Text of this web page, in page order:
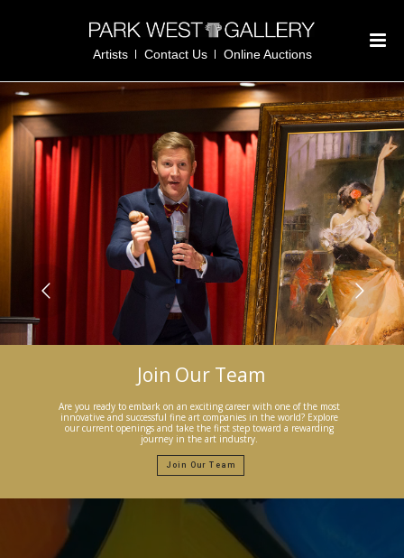
Artists Contact Us Online Auctions
Join Our Team
Are you ready to embark on an exciting career with one of the most
innovative and successful fine art companies in the world? Explore
our current openings and take the first step toward a rewarding
journey in the art industry.
Join Our Team